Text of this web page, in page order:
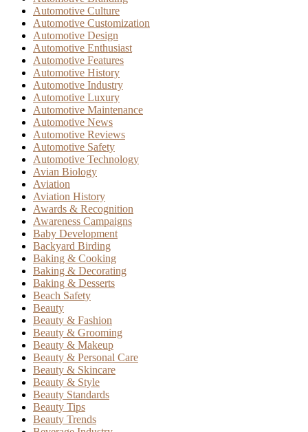
Automotive Culture
Automotive Customization
Automotive Design
Automotive Enthusiast
Automotive Features
Automotive History
Automotive Industry
Automotive Luxury
Automotive Maintenance
Automotive News
Automotive Reviews
Automotive Safety
Automotive Technology
Avian Biology
Aviation
Aviation History
Awards & Recognition
Awareness Campaigns
Baby Development
Backyard Birding
Baking & Cooking
Baking & Decorating
Baking & Desserts
Beach Safety
Beauty
Beauty & Fashion
Beauty & Grooming
Beauty & Makeup
Beauty & Personal Care
Beauty & Skincare
Beauty & Style
Beauty Standards
Beauty Tips
Beauty Trends